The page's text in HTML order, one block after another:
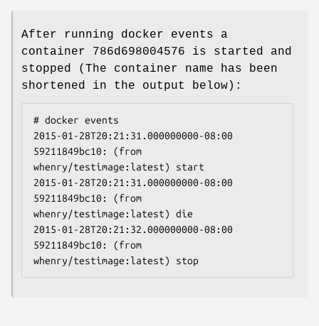
After running docker events a
container 786d698004576 is started and
stopped (The container name has been
shortened in the output below):
# docker events
2015-01-28T20:21:31.000000000-08:00
59211849bc10: (from
whenry/testimage:latest) start
2015-01-28T20:21:31.000000000-08:00
59211849bc10: (from
whenry/testimage:latest) die
2015-01-28T20:21:32.000000000-08:00
59211849bc10: (from